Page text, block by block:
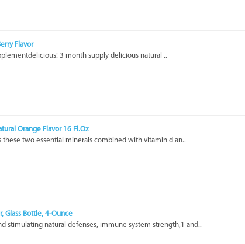
Flavor
3 month supply delicious natural ..
Orange Flavor 16 Fl.Oz
two essential minerals combined with vitamin d an..
Glass Bottle, 4-Ounce
stimulating natural defenses, immune system strength,1 and..